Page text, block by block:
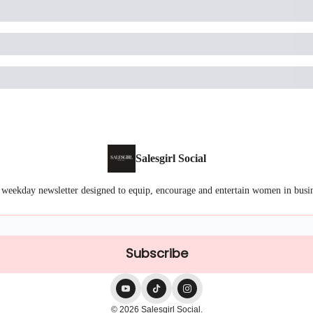
Salesgirl Social
newsletter designed to equip, encourage and entertain women in
© 2026 Salesgirl Social.